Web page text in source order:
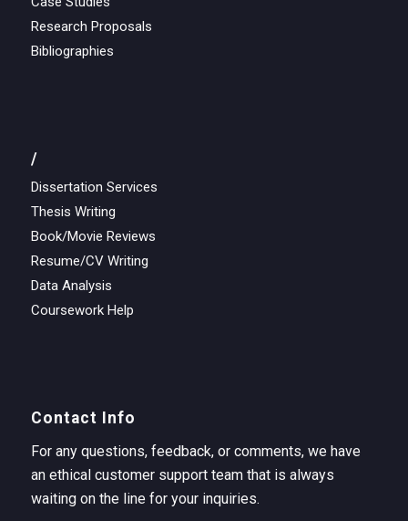
Research Proposals
Bibliographies
/
Dissertation Services
Thesis Writing
Book/Movie Reviews
Resume/CV Writing
Data Analysis
Coursework Help
Contact Info
For any questions, feedback, or comments, we have
an ethical customer support team that is always
waiting on the line for your inquiries.